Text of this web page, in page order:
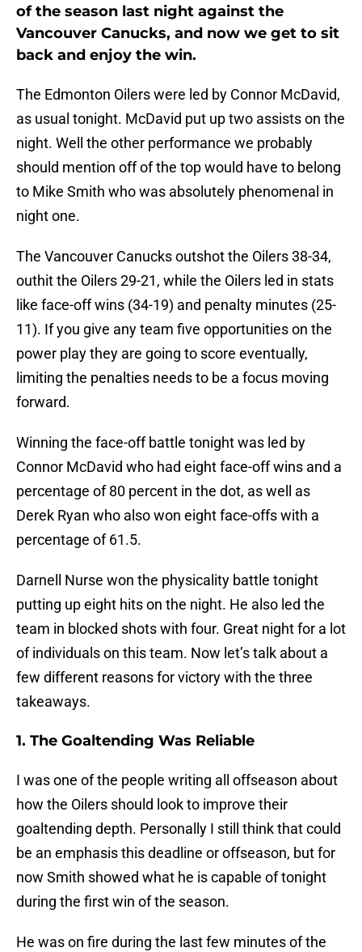
of the season last night against the
Vancouver Canucks, and now we get to sit
back and enjoy the win.
The Edmonton Oilers were led by Connor McDavid,
as usual tonight. McDavid put up two assists on the
night. Well the other performance we probably
should mention off of the top would have to belong
to Mike Smith who was absolutely phenomenal in
night one.
The Vancouver Canucks outshot the Oilers 38-34,
outhit the Oilers 29-21, while the Oilers led in stats
like face-off wins (34-19) and penalty minutes (25-
11). If you give any team five opportunities on the
power play they are going to score eventually,
limiting the penalties needs to be a focus moving
forward.
Winning the face-off battle tonight was led by
Connor McDavid who had eight face-off wins and a
percentage of 80 percent in the dot, as well as
Derek Ryan who also won eight face-offs with a
percentage of 61.5.
Darnell Nurse won the physicality battle tonight
putting up eight hits on the night. He also led the
team in blocked shots with four. Great night for a lot
of individuals on this team. Now let’s talk about a
few different reasons for victory with the three
takeaways.
1. The Goaltending Was Reliable
I was one of the people writing all offseason about
how the Oilers should look to improve their
goaltending depth. Personally I still think that could
be an emphasis this deadline or offseason, but for
now Smith showed what he is capable of tonight
during the first win of the season.
He was on fire during the last few minutes of the